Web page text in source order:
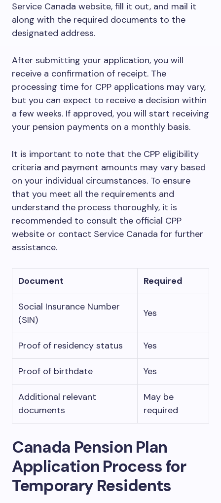
Service Canada website, fill it out, and mail it
along with the required documents to the
designated address.
After submitting your application, you will
receive a confirmation of receipt. The
processing time for CPP applications may vary,
but you can expect to receive a decision within
a few weeks. If approved, you will start receiving
your pension payments on a monthly basis.
It is important to note that the CPP eligibility
criteria and payment amounts may vary based
on your individual circumstances. To ensure
that you meet all the requirements and
understand the process thoroughly, it is
recommended to consult the official CPP
website or contact Service Canada for further
assistance.
Document Required
Social Insurance Number
(SIN)
Yes
Proof of residency status Yes
Proof of birthdate Yes
Additional relevant
documents
May be
required
Canada Pension Plan
Application Process for
Temporary Residents